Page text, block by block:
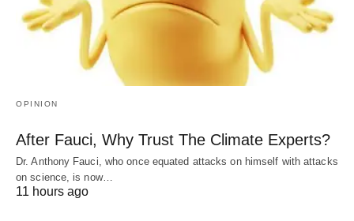
OPINION
After Fauci, Why Trust The Climate Experts?
Dr. Anthony Fauci, who once equated attacks on himself with attacks
on science, is now…
11 hours ago